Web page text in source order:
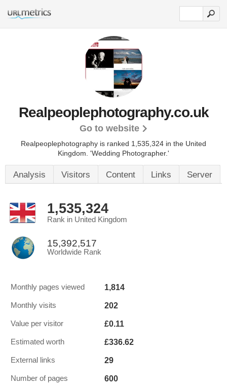
Realpeoplephotography.co.uk
Go to website
Realpeoplephotography is ranked 1,535,324 in the United
Kingdom. 'Wedding Photographer.'
Analysis Visitors Content Links Server
1,535,324
Rank in United Kingdom
15,392,517
Worldwide Rank
Monthly pages viewed 1,814
Monthly visits 202
Value per visitor £0.11
Estimated worth £336.62
External links 29
Number of pages 600